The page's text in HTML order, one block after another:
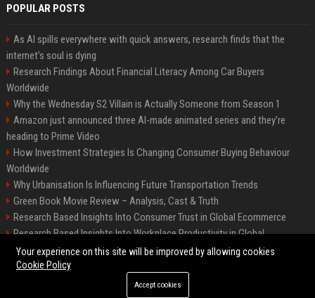
POPULAR POSTS
As AI spills everywhere with quick answers, research finds that the
internet’s soul is dying
Research Findings About Financial Literacy Among Car Buyers
Worldwide
Why the Wednesday S2 Villain is Actually Someone from Season 1
Amazon just announced three AI-made animated series and they’re
heading to Prime Video
How Investment Strategies Is Changing Consumer Buying Behaviour
Worldwide
Why Urbanisation Is Influencing Future Transportation Trends
Green Book Movie Review – Analysis, Cast & Truth
Research Based Insights Into Consumer Trust in Global Ecommerce
Research Based Insights Into Workplace Productivity in Global
Ecommerce
©2026 BIP Columbus. All right reserved.
Your experience on this site will be improved by allowing cookies
Cookie Policy
Accept cookies